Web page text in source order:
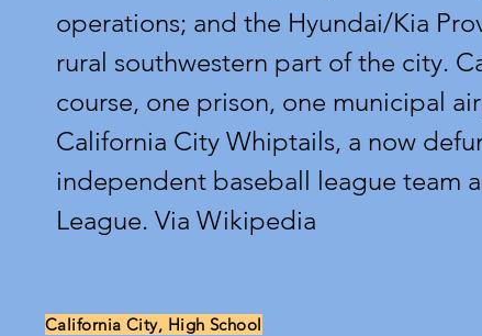
operations; and the Hyundai/Kia
rural southwestern part of the city.
course, one prison, one municipal
California City Whiptails, a now
independent baseball league team
League. Via Wikipedia
California City, High School